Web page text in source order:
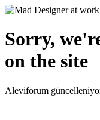
Sorry,
on the site
Aleviforum